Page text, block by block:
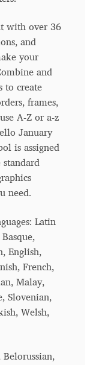
with over 36
and
your
and
to create
frames,
A-Z or a-z
January
is assigned
standard
need.
Latin
English,
French,
Malay,
Slovenian,
Welsh,